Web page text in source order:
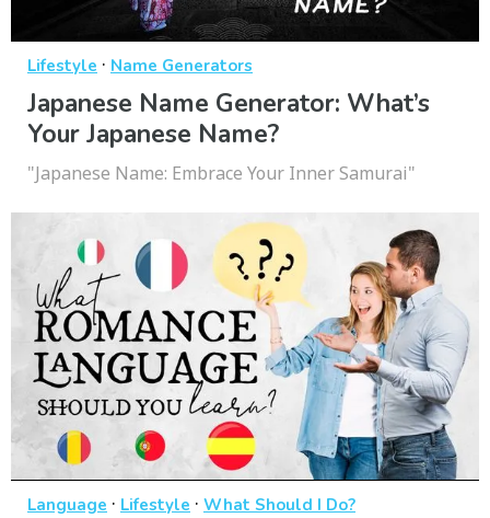
Lifestyle · Name Generators
Japanese Name Generator: What’s
Your Japanese Name?
"Japanese Name: Embrace Your Inner Samurai"
Language · Lifestyle · What Should I Do?